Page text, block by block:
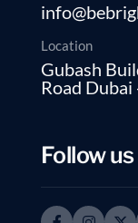
Location
Gubash
Road
Follow us